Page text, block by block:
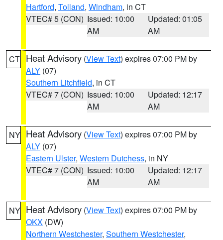
Hartford, Tolland, Windham, in CT
VTEC# 5 (CON) Issued: 10:00
AM
Updated: 01:05
AM
CT Heat Advisory (View Text) expires 07:00 PM by
ALY (07)
Southern Litchfield, in CT
VTEC# 7 (CON) Issued: 10:00
AM
Updated: 12:17
AM
NY Heat Advisory (View Text) expires 07:00 PM by
ALY (07)
Eastern Ulster, Western Dutchess, in NY
VTEC# 7 (CON) Issued: 10:00
AM
Updated: 12:17
AM
NY Heat Advisory (View Text) expires 07:00 PM by
OKX (DW)
Northern Westchester, Southern Westchester,